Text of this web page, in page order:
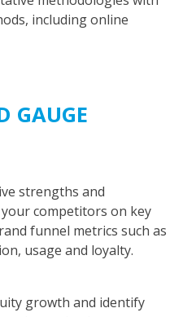
including online
GAUGE
strengths and
competitors on key
funnel metrics such as
usage and loyalty.
growth and identify